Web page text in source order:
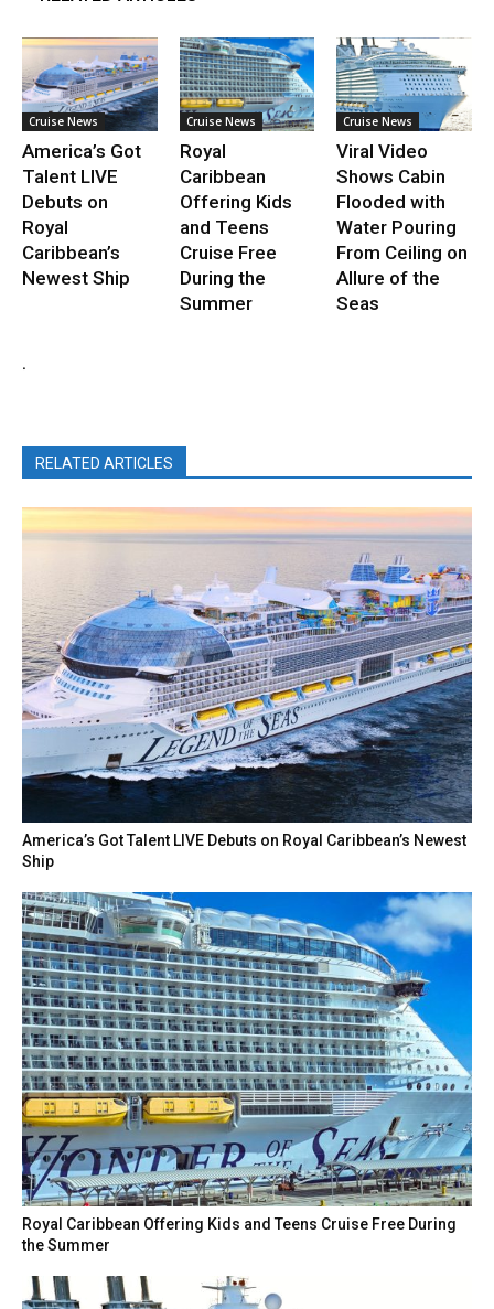
Cruise News
America’s Got
Talent LIVE
Debuts on
Royal
Caribbean’s
Newest Ship
Cruise News
Royal
Caribbean
Offering Kids
and Teens
Cruise Free
During the
Summer
Cruise News
Viral Video
Shows Cabin
Flooded with
Water Pouring
From Ceiling on
Allure of the
Seas
.
RELATED ARTICLES
America’s Got Talent LIVE Debuts on Royal Caribbean’s Newest
Ship
Royal Caribbean Offering Kids and Teens Cruise Free During
the Summer